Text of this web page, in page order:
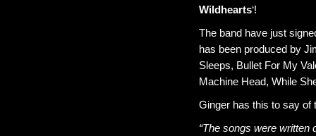
Wildhearts‘!
The band have just
has been produced by
Sleeps, Bullet For My
Machine Head, While
Ginger has this to say of
“The songs were written